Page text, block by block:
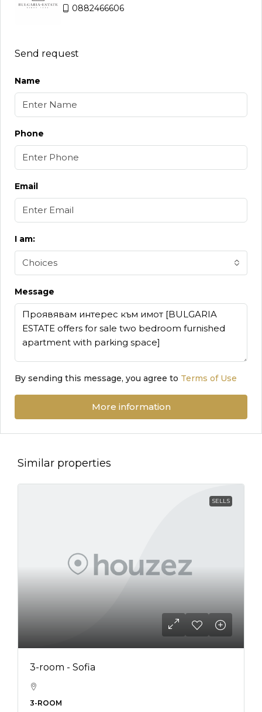
0882466606
Send request
Name
Phone
Email
I am:
Choices
Message
By sending this message, you agree to Terms of Use
More information
Similar properties
SELLS
3-room - Sofia
3-ROOM